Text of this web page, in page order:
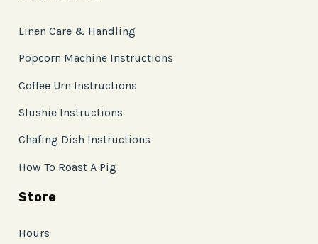
Linen Care & Handling
Popcorn Machine Instructions
Coffee Urn Instructions
Slushie Instructions
Chafing Dish Instructions
How To Roast A Pig
Store
Hours